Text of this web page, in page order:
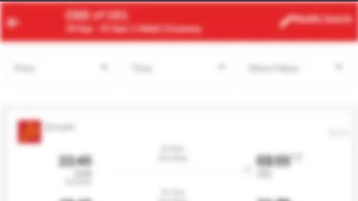
ACC DFW
24 Aug | 1 Adult | Economy
Modify
Search